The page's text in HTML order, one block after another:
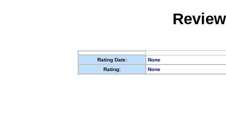
Rating Date:
None
Rating:
None